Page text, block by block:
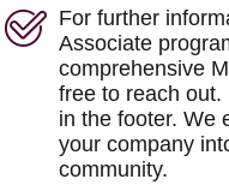
For further
Associate
comprehensive
free to reach
in the footer. We
your company
community.